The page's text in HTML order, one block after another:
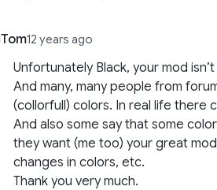
Tom12 years ago
Unfortunately Black, your mod
And many, many people from
(collorfull) colors. In real life there
And also some say that some
they want (me too) your great
changes in colors, etc.
Thank you very much.